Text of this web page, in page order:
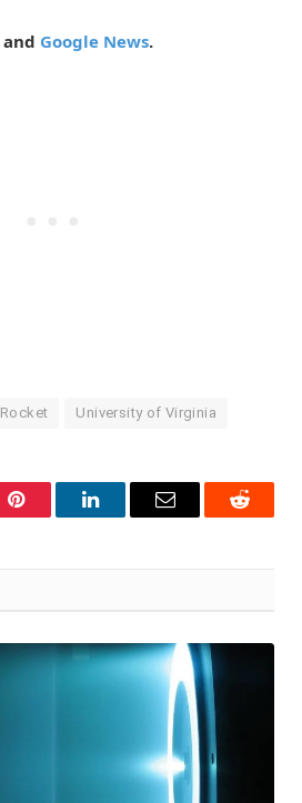
and Google News.
Rocket University of Virginia
Pinterest LinkedInEmail Reddit